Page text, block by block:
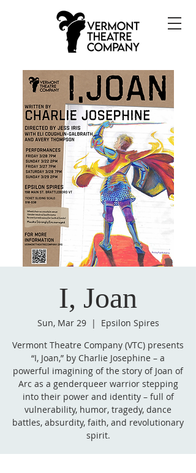
I, Joan
Sun, Mar 29
  |
Epsilon Spires
Vermont Theatre Company (VTC) presents
“I, Joan,” by Charlie Josephine – a
powerful imagining of the story of Joan of
Arc as a genderqueer warrior stepping
into their power and identity – full of
vulnerability, humor, tragedy, dance
battles, absurdity, faith, and revolutionary
spirit.